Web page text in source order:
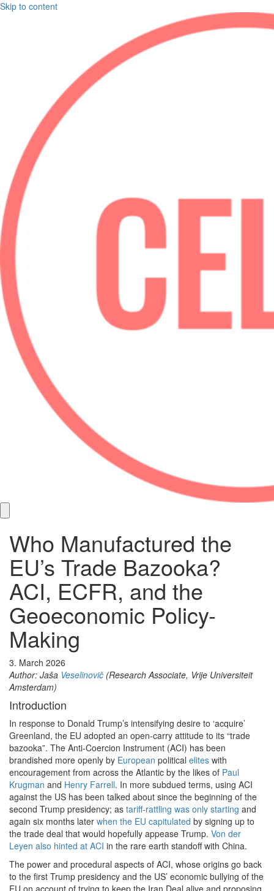
Skip to content
Who Manufactured the
EU’s Trade Bazooka?
ACI, ECFR, and the
Geoeconomic Policy-
Making
3. March 2026
Author: Jaša Veselinovič (Research Associate, Vrije Universiteit
Amsterdam)
Introduction
In response to Donald Trump’s intensifying desire to ‘acquire’
Greenland, the EU adopted an open-carry attitude to its “trade
bazooka”. The Anti-Coercion Instrument (ACI) has been
brandished more openly by European political elites with
encouragement from across the Atlantic by the likes of Paul
Krugman and Henry Farrell. In more subdued terms, using ACI
against the US has been talked about since the beginning of the
second Trump presidency; as tariff-rattling was only starting and
again six months later when the EU capitulated by signing up to
the trade deal that would hopefully appease Trump. Von der
Leyen also hinted at ACI in the rare earth standoff with China.
The power and procedural aspects of ACI, whose origins go back
to the first Trump presidency and the US’ economic bullying of the
EU on account of trying to keep the Iran Deal alive and proposing